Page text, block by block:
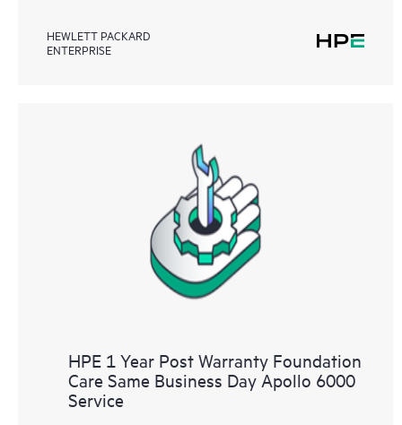
HEWLETT PACKARD
ENTERPRISE
HPE 1 Year Post Warranty Foundation
Care Same Business Day Apollo 6000
Service